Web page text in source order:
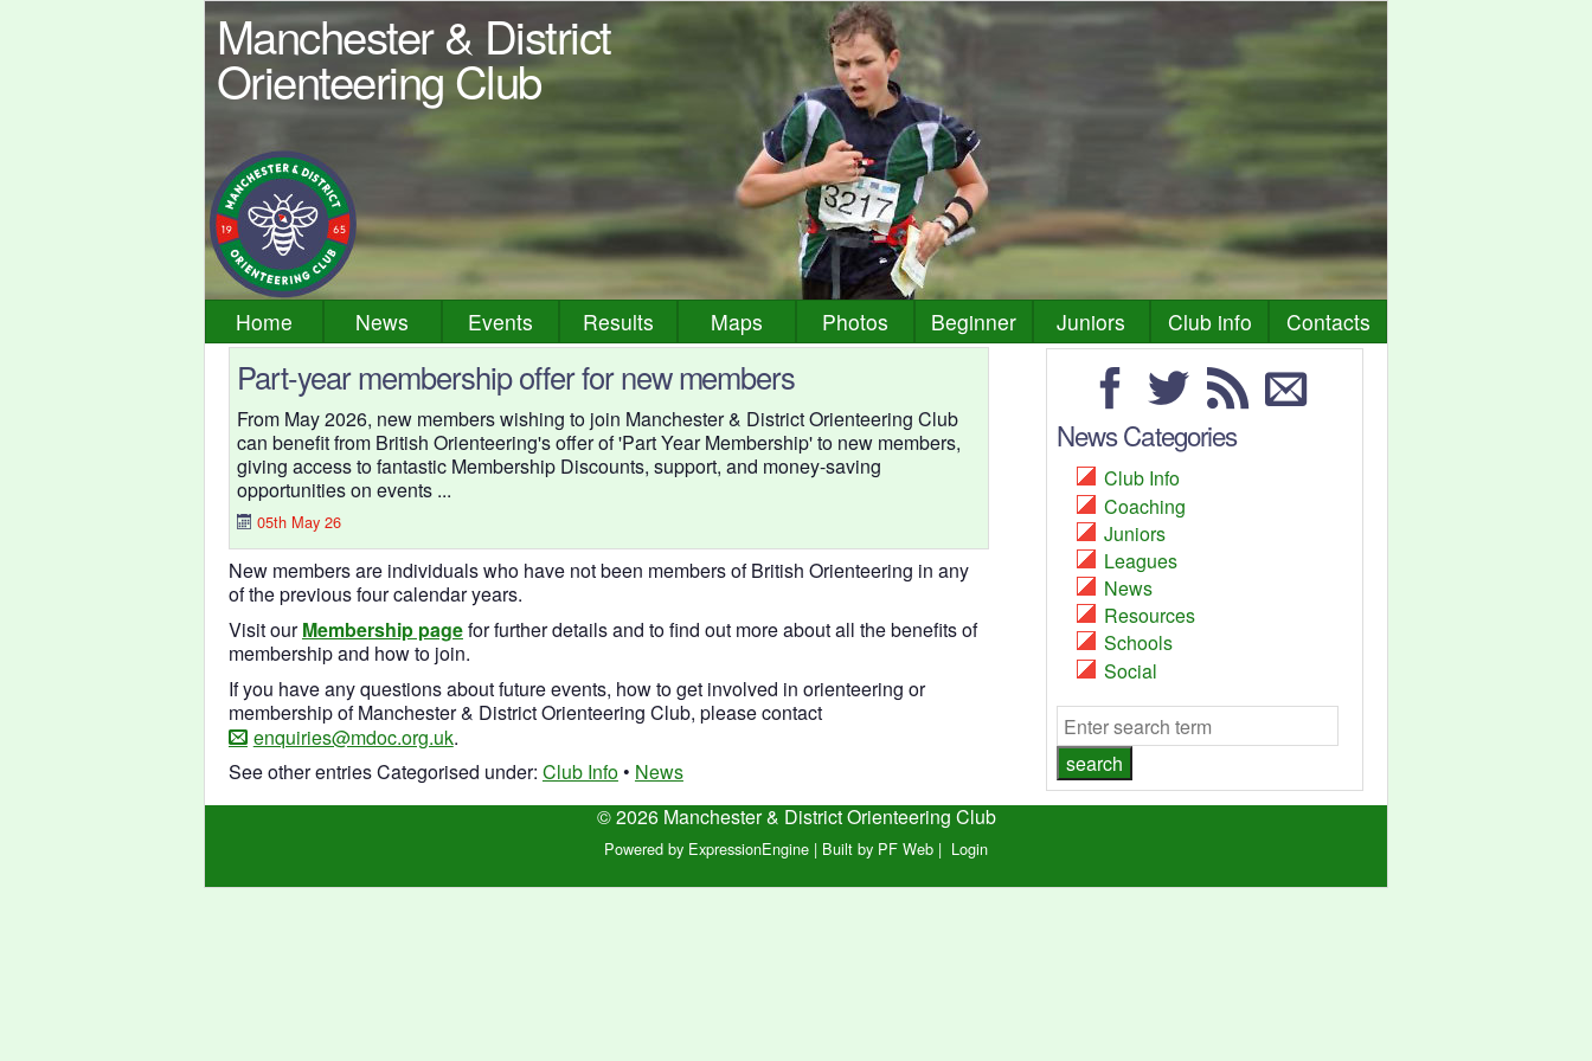
Manchester & District
Orienteering Club
Home News Events Results Maps Photos Beginner Juniors Club info Contacts
Part-year membership offer for new members
From May 2026, new members wishing to join Manchester & District Orienteering Club
can benefit from British Orienteering's offer of 'Part Year Membership' to new members,
giving access to fantastic Membership Discounts, support, and money-saving
opportunities on events ...
05th May 26
New members are individuals who have not been members of British Orienteering in any
of the previous four calendar years.
Visit ourMembership pagefor further details and to find out more about all the benefits of
membership and how to join.
If you have any questions about future events, how to get involved in orienteering or
membership of Manchester & District Orienteering Club, please contact
enquiries@mdoc.org.uk.
See other entries Categorised under: Club Info• News
News Categories
Club Info
Coaching
Juniors
Leagues
News
Resources
Schools
Social
© 2026 Manchester & District Orienteering Club
Powered by ExpressionEngine | Built by PF Web | Login